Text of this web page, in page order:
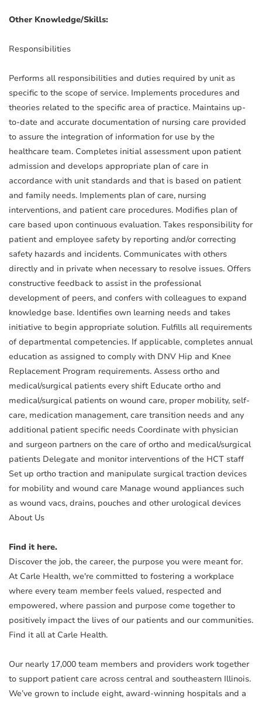
Other Knowledge/Skills:
Responsibilities
Performs all responsibilities and duties required by unit as
specific to the scope of service. Implements procedures and
theories related to the specific area of practice. Maintains up-
to-date and accurate documentation of nursing care provided
to assure the integration of information for use by the
healthcare team. Completes initial assessment upon patient
admission and develops appropriate plan of care in
accordance with unit standards and that is based on patient
and family needs. Implements plan of care, nursing
interventions, and patient care procedures. Modifies plan of
care based upon continuous evaluation. Takes responsibility for
patient and employee safety by reporting and/or correcting
safety hazards and incidents. Communicates with others
directly and in private when necessary to resolve issues. Offers
constructive feedback to assist in the professional
development of peers, and confers with colleagues to expand
knowledge base. Identifies own learning needs and takes
initiative to begin appropriate solution. Fulfills all requirements
of departmental competencies. If applicable, completes annual
education as assigned to comply with DNV Hip and Knee
Replacement Program requirements. Assess ortho and
medical/surgical patients every shift Educate ortho and
medical/surgical patients on wound care, proper mobility, self-
care, medication management, care transition needs and any
additional patient specific needs Coordinate with physician
and surgeon partners on the care of ortho and medical/surgical
patients Delegate and monitor interventions of the HCT staff
Set up ortho traction and manipulate surgical traction devices
for mobility and wound care Manage wound appliances such
as wound vacs, drains, pouches and other urological devices
About Us
Find it here.
Discover the job, the career, the purpose you were meant for.
At Carle Health, we're committed to fostering a workplace
where every team member feels valued, respected and
empowered, where passion and purpose come together to
positively impact the lives of our patients and our communities.
Find it all at Carle Health.
Our nearly 17,000 team members and providers work together
to support patient care across central and southeastern Illinois.
We’ve grown to include eight, award-winning hospitals and a